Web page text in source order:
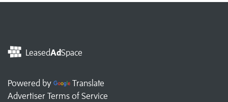
LeasedAdSpace
Powered by
Translate
Advertiser Terms of Service